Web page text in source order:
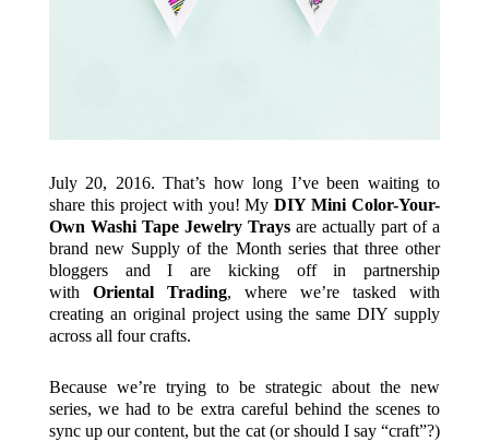
July 20, 2016. That’s how long I’ve been waiting to
share this project with you! MyDIY Mini Color-Your-
Own Washi Tape Jewelry Traysare actually part of a
brand new Supply of the Month series that three other
bloggers and I are kicking off in partnership
with Oriental Trading, where we’re tasked with
creating an original project using the same DIY supply
across all four crafts.
Because we’re trying to be strategic about the new
series, we had to be extra careful behind the scenes to
sync up our content, but the cat (or should I say “craft”?)